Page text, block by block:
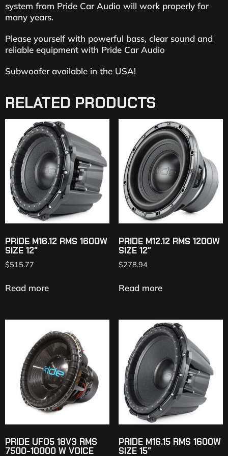
system from Pride Car Audio will work properly for
many years.
Please yourself with powerful bass, clear sound and
reliable equipment with Pride Car Audio
Subwoofer available in the USA!
RELATED PRODUCTS
PRIDE M16.12 RMS 1600W
SIZE 12″
$515.77
Read more
PRIDE M12.12 RMS 1200W
SIZE 12″
$278.94
Read more
PRIDE UFO5 18V3 RMS
7500-10000 W VOICE
PRIDE M16.15 RMS 1600W
SIZE 15″